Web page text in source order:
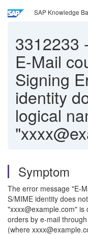
SAP Knowledge
3312233 -
E-Mail
Signing
identity
logical
Symptom
The error message "E-
S/MIME identity does
"xxxx@example.com"
orders by e-mail
(where